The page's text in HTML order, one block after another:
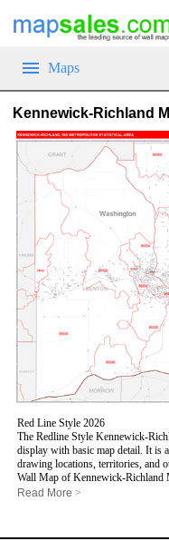
Maps
Kennewick-Richland
Red Line Style 2026
The Redline Style Kennewick-Richland Metro Area
display with basic map detail. It is an excellent choice for applications that
drawing locations, territories, and other information on your map. The
Wall Map of Kennewick-Richland
highways with
Read More >